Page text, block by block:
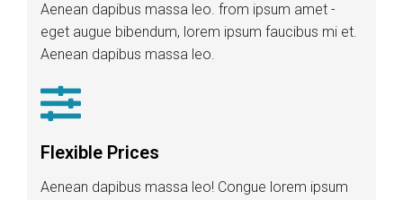
Aenean dapibus massa leo. from ipsum amet -
eget augue bibendum, lorem ipsum faucibus mi et.
Aenean dapibus massa leo.
Flexible Prices
Aenean dapibus massa leo! Congue lorem ipsum